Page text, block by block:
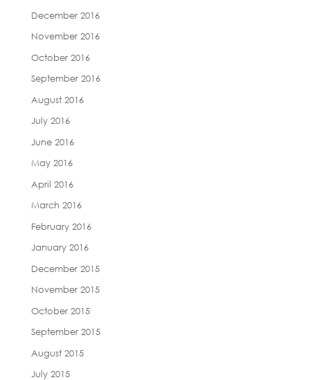
December 2016
November 2016
October 2016
September 2016
August 2016
July 2016
June 2016
May 2016
April 2016
March 2016
February 2016
January 2016
December 2015
November 2015
October 2015
September 2015
August 2015
July 2015